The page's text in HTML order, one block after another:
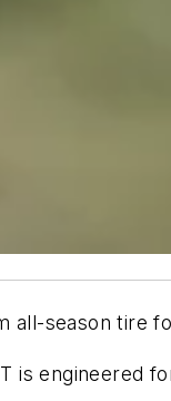
all-season tire
is engineered